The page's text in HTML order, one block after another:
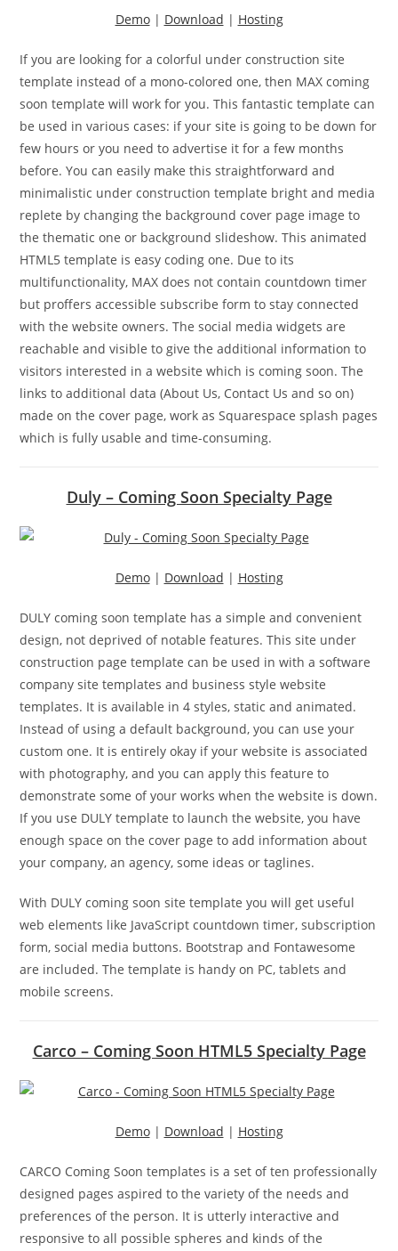
Demo| Download | Hosting
If you are looking for a colorful under construction site
template instead of a mono-colored one, then MAX coming
soon template will work for you. This fantastic template can
be used in various cases: if your site is going to be down for
few hours or you need to advertise it for a few months
before. You can easily make this straightforward and
minimalistic under construction template bright and media
replete by changing the background cover page image to
the thematic one or background slideshow. This animated
HTML5 template is easy coding one. Due to its
multifunctionality, MAX does not contain countdown timer
but proffers accessible subscribe form to stay connected
with the website owners. The social media widgets are
reachable and visible to give the additional information to
visitors interested in a website which is coming soon. The
links to additional data (About Us, Contact Us and so on)
made on the cover page, work as Squarespace splash pages
which is fully usable and time-consuming.
Duly – Coming Soon Specialty Page
Demo| Download | Hosting
DULY coming soon template has a simple and convenient
design, not deprived of notable features. This site under
construction page template can be used in with a software
company site templates and business style website
templates. It is available in 4 styles, static and animated.
Instead of using a default background, you can use your
custom one. It is entirely okay if your website is associated
with photography, and you can apply this feature to
demonstrate some of your works when the website is down.
If you use DULY template to launch the website, you have
enough space on the cover page to add information about
your company, an agency, some ideas or taglines.
With DULY coming soon site template you will get useful
web elements like JavaScript countdown timer, subscription
form, social media buttons. Bootstrap and Fontawesome
are included. The template is handy on PC, tablets and
mobile screens.
Carco – Coming Soon HTML5 Specialty Page
Demo| Download | Hosting
CARCO Coming Soon templates is a set of ten professionally
designed pages aspired to the variety of the needs and
preferences of the person. It is utterly interactive and
responsive to all possible spheres and kinds of the